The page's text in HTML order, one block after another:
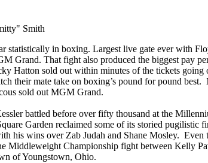
Smith
statistically in boxing. Largest live gate ever with
Grand. That fight also produced the biggest pay
Hatton sold out within minutes of the tickets going
their mate take on boxing’s pound for pound
sold out MGM Grand.
battled before over fifty thousand at the
Garden reclaimed some of its storied pugilistic
his wins over Zab Judah and Shane Mosley.
Middleweight Championship fight between Kelly
of Youngstown, Ohio.